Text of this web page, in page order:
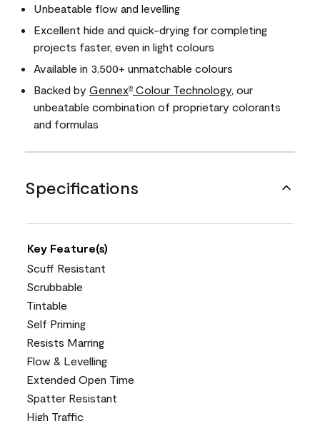
Unbeatable flow and levelling
Excellent hide and quick-drying for completing
projects faster, even in light colours
Available in 3,500+ unmatchable colours
Backed by Gennex® Colour Technology , our
unbeatable combination of proprietary colorants
and formulas
Specifications
Key Feature(s)
Scuff Resistant
Scrubbable
Tintable
Self Priming
Resists Marring
Flow & Levelling
Extended Open Time
Spatter Resistant
High Traffic